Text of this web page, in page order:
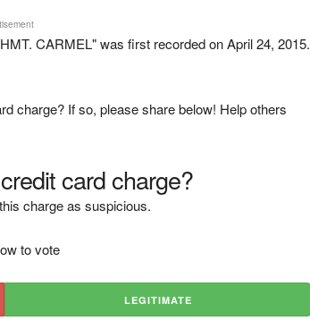
CARMEL" was first recorded on April 24, 2015.
charge? If so, please share below! Help others
card charge?
charge as suspicious.
to vote
LEGITIMATE